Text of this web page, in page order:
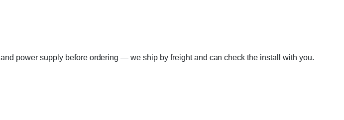
power supply before ordering — we ship by freight and can check the install with you.